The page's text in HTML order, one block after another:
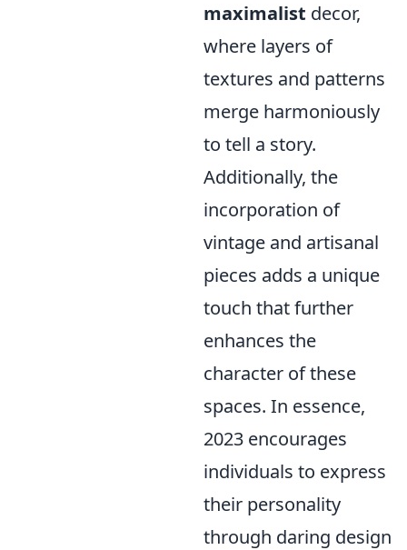
maximalist decor,
where layers of
textures and patterns
merge harmoniously
to tell a story.
Additionally, the
incorporation of
vintage and artisanal
pieces adds a unique
touch that further
enhances the
character of these
spaces. In essence,
2023 encourages
individuals to express
their personality
through daring design